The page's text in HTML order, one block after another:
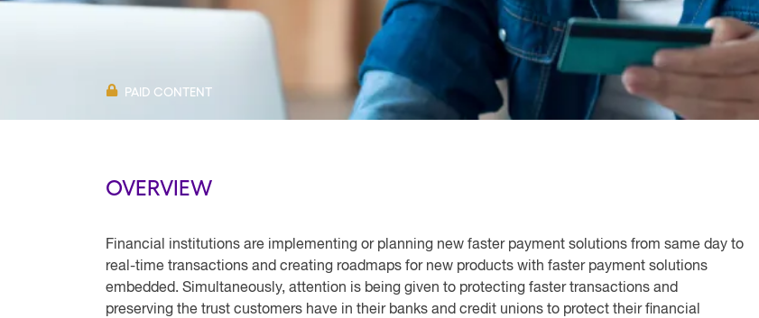
PAID CONTENT
OVERVIEW
Financial institutions are implementing or planning new faster payment solutions from same day to
real-time transactions and creating roadmaps for new products with faster payment solutions
embedded. Simultaneously, attention is being given to protecting faster transactions and
preserving the trust customers have in their banks and credit unions to protect their financial